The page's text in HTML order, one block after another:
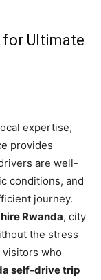
for Ultimate
expertise,
provides
are well-
conditions, and
journey.
Rwanda, city
the stress
visitors who
self-drive trip